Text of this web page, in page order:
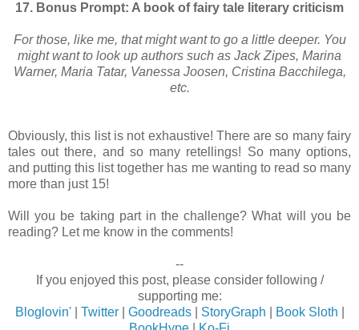
17. Bonus Prompt: A book of fairy tale literary criticism
For those, like me, that might want to go a little deeper. You
might want to look up authors such as Jack Zipes, Marina
Warner, Maria Tatar, Vanessa Joosen, Cristina Bacchilega,
etc.
Obviously, this list is not exhaustive! There are so many fairy
tales out there, and so many retellings! So many options,
and putting this list together has me wanting to read so many
more than just 15!
Will you be taking part in the challenge? What will you be
reading? Let me know in the comments!
--
If you enjoyed this post, please consider following /
supporting me:
Bloglovin'| Twitter| Goodreads| StoryGraph Book Sloth